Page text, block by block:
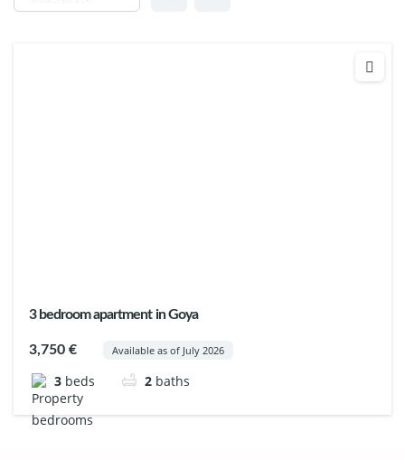
3 bedroom apartment in Goya
3,750 € Available as of July 2026
3 beds 2 baths